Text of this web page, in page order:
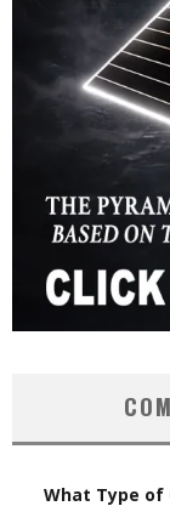
What Type of